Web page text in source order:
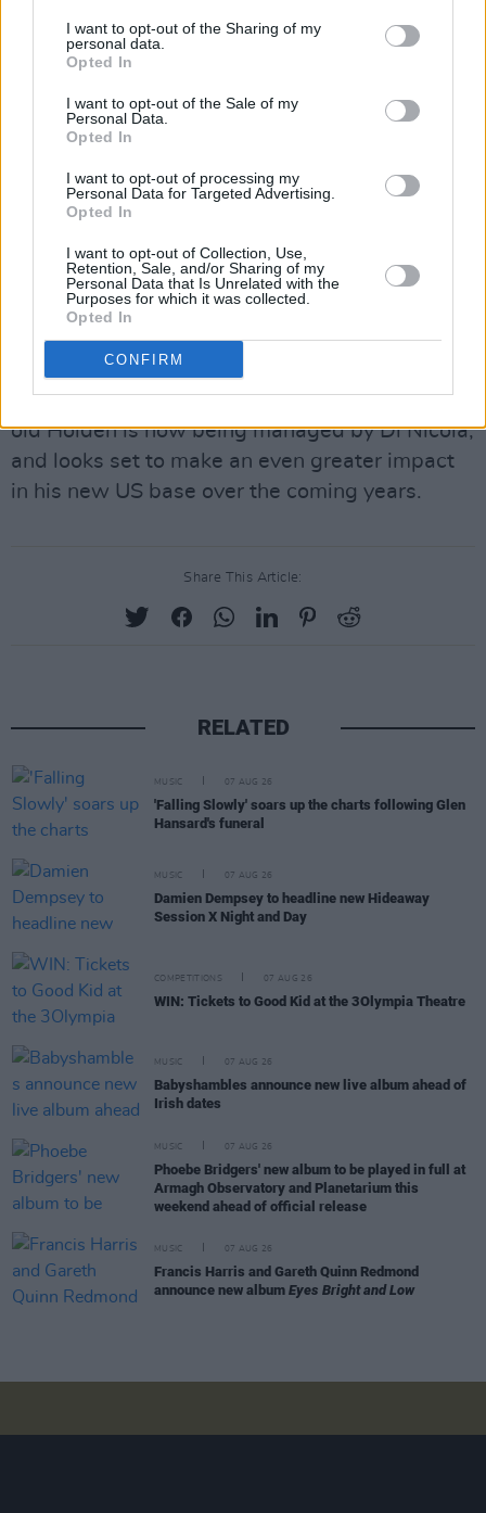
I want to opt-out of the Sharing of my
personal data.
Opted In
I want to opt-out of the Sale of my
Personal Data.
Opted In
I want to opt-out of processing my
Personal Data for Targeted Advertising.
Opted In
I want to opt-out of Collection, Use,
Retention, Sale, and/or Sharing of my
Personal Data that Is Unrelated with the
Purposes for which it was collected.
Opted In
CONFIRM
he was asked to perform in the Kieran
Cavanagh vehicle Rhythm of the Dance, which
dance and music spectacular, combining
traditional Irish music and dance with
contemporary stage technology, it was the
ideal preparation for the role in Riverdance that
In 2001, Holden hooked up with US
writer/producer Don Di Nicola, who produced
his US debut, the contemporary country album
Live And Learn. The single 'Blood And Smoke'
was released in September 2002. The 29 year-
old Holden is now being managed by Di Nicola,
and looks set to make an even greater impact
in his new US base over the coming years.
Share This Article:
RELATED
MUSIC 07 AUG 26
'Falling Slowly' soars up the charts following Glen
Hansard's funeral
MUSIC 07 AUG 26
Damien Dempsey to headline new Hideaway
Session X Night and Day
COMPETITIONS 07 AUG 26
WIN: Tickets to Good Kid at the 3Olympia Theatre
MUSIC 07 AUG 26
Babyshambles announce new live album ahead of
Irish dates
MUSIC 07 AUG 26
Phoebe Bridgers' new album to be played in full at
Armagh Observatory and Planetarium this
weekend ahead of official release
MUSIC 07 AUG 26
Francis Harris and Gareth Quinn Redmond
announce new album Eyes Bright and Low